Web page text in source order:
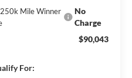
Mile Winner
No
Charge
$90,043
For: